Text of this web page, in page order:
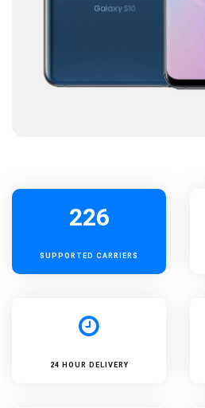
226
SUPPORTED CARRIERS
24 HOUR DELIVERY